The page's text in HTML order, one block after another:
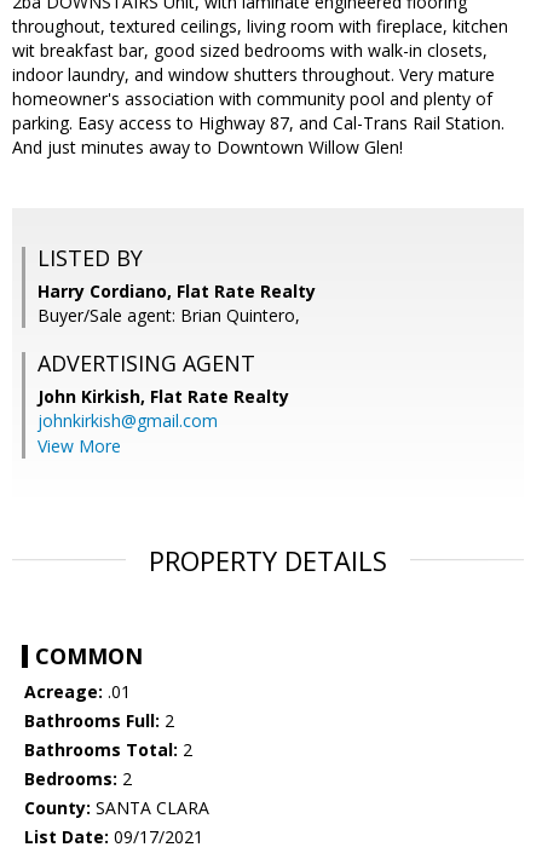
throughout, textured ceilings, living room with fireplace, kitchen
wit breakfast bar, good sized bedrooms with walk-in closets,
indoor laundry, and window shutters throughout. Very mature
homeowner's association with community pool and plenty of
parking. Easy access to Highway 87, and Cal-Trans Rail Station.
And just minutes away to Downtown Willow Glen!
LISTED BY
Harry Cordiano, Flat Rate Realty
Buyer/Sale agent: Brian Quintero,
ADVERTISING AGENT
John Kirkish, Flat Rate Realty
johnkirkish@gmail.com
View More
PROPERTY DETAILS
COMMON
Acreage: .01
Bathrooms Full: 2
Bathrooms Total: 2
Bedrooms: 2
County: SANTA CLARA
List Date: 09/17/2021